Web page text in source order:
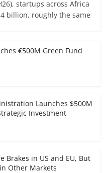
startups across Africa
billion, roughly the same
€500M Green Fund
Launches $500M
Investment
Brakes in US and EU, But
Other Markets